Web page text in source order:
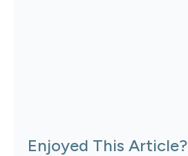
Enjoyed This Article?